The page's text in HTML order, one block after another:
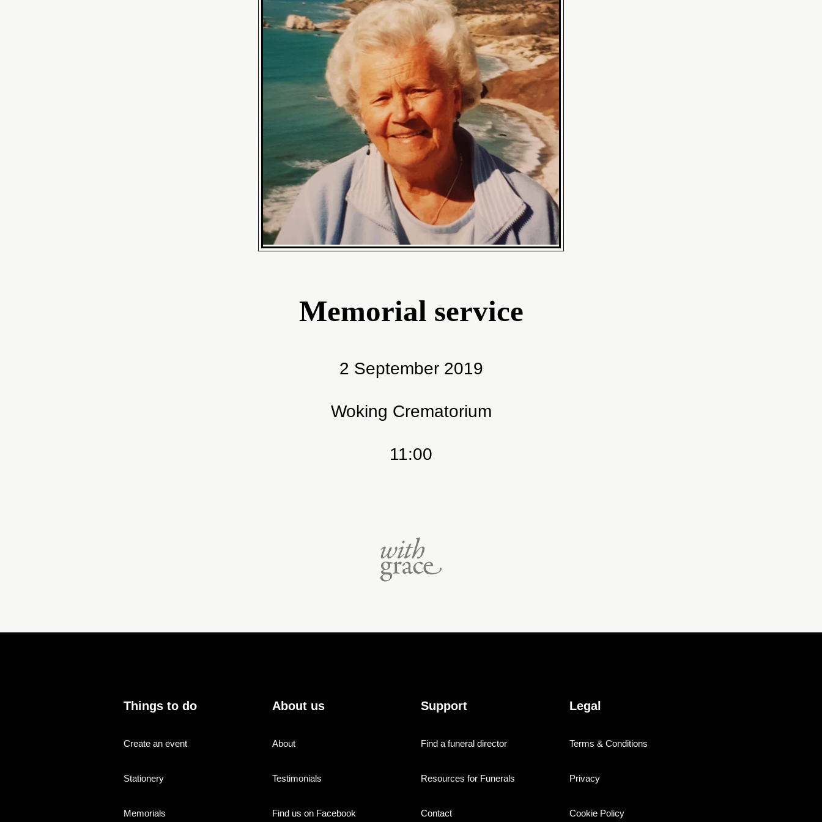
Memorial service
2 September 2019
Woking Crematorium
11:00
Things to do
Create an event
Stationery
Memorials
About us
About
Testimonials
Find us on Facebook
Support
Find a funeral director
Resources for Funerals
Contact
Legal
Terms & Conditions
Privacy
Cookie Policy